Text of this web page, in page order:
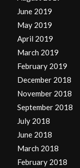
June 2019
May 2019
April 2019
March 2019
February 2019
December 2018
November 2018
September 2018
July 2018
June 2018
March 2018
February 2018